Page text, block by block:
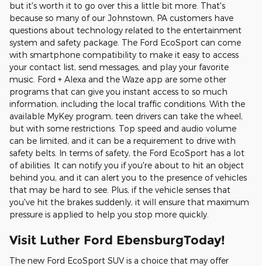
but it's worth it to go over this a little bit more. That's
because so many of our Johnstown, PA customers have
questions about technology related to the entertainment
system and safety package. The Ford EcoSport can come
with smartphone compatibility to make it easy to access
your contact list, send messages, and play your favorite
music. Ford + Alexa and the Waze app are some other
programs that can give you instant access to so much
information, including the local traffic conditions. With the
available MyKey program, teen drivers can take the wheel,
but with some restrictions. Top speed and audio volume
can be limited, and it can be a requirement to drive with
safety belts. In terms of safety, the Ford EcoSport has a lot
of abilities. It can notify you if you're about to hit an object
behind you, and it can alert you to the presence of vehicles
that may be hard to see. Plus, if the vehicle senses that
you've hit the brakes suddenly, it will ensure that maximum
pressure is applied to help you stop more quickly.
Visit Luther Ford EbensburgToday!
The new Ford EcoSport SUV is a choice that may offer